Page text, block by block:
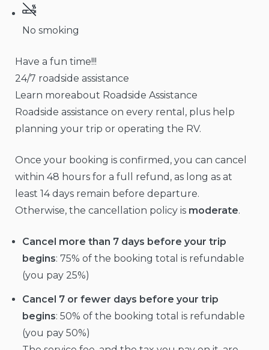
No smoking
Have a fun time!!!
24/7 roadside assistance
Learn moreabout Roadside Assistance
Roadside assistance on every rental, plus help
planning your trip or operating the RV.
Once your booking is confirmed, you can cancel
within 48 hours for a full refund, as long as at
least 14 days remain before departure.
Otherwise, the cancellation policy is moderate.
Cancel more than 7 days before your trip
begins: 75% of the booking total is refundable
(you pay 25%)
Cancel 7 or fewer days before your trip
begins: 50% of the booking total is refundable
(you pay 50%)